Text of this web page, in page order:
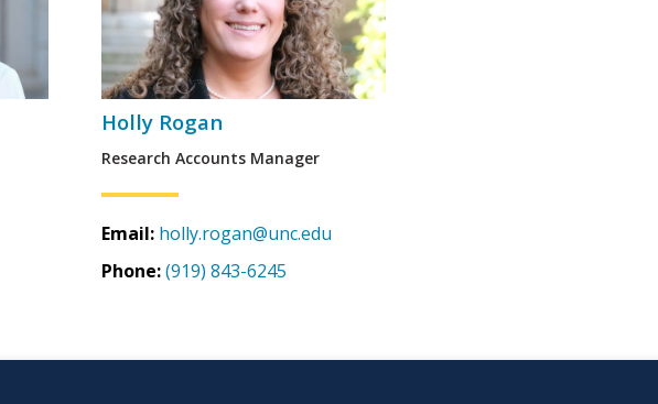
Holly Rogan
Research Accounts Manager
Email: holly.rogan@unc.edu
Phone:(919) 843-6245